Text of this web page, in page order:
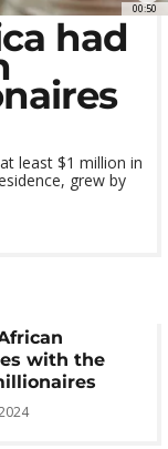
00:50
had
least $1 million in
grew by
with the